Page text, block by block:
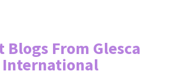
Blogs From Glesca
International